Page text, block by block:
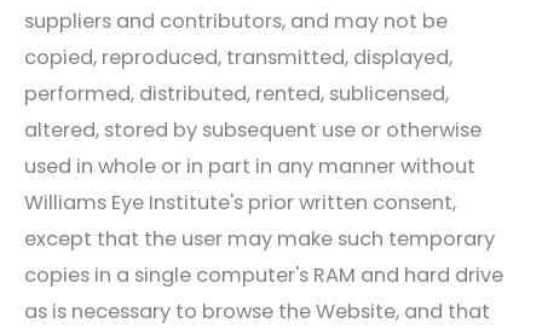
suppliers and contributors, and may not be
copied, reproduced, transmitted, displayed,
performed, distributed, rented, sublicensed,
altered, stored by subsequent use or otherwise
used in whole or in part in any manner without
Williams Eye Institute's prior written consent,
except that the user may make such temporary
copies in a single computer's RAM and hard drive
as is necessary to browse the Website, and that